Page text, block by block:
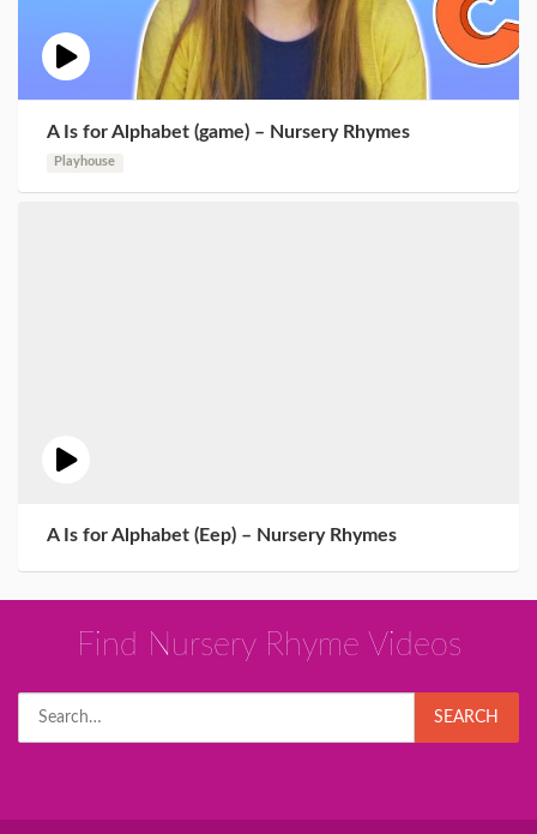
A Is for Alphabet (game) – Nursery Rhymes
Playhouse
A Is for Alphabet (Eep) – Nursery Rhymes
Find Nursery Rhyme Videos
for:
SEARCH